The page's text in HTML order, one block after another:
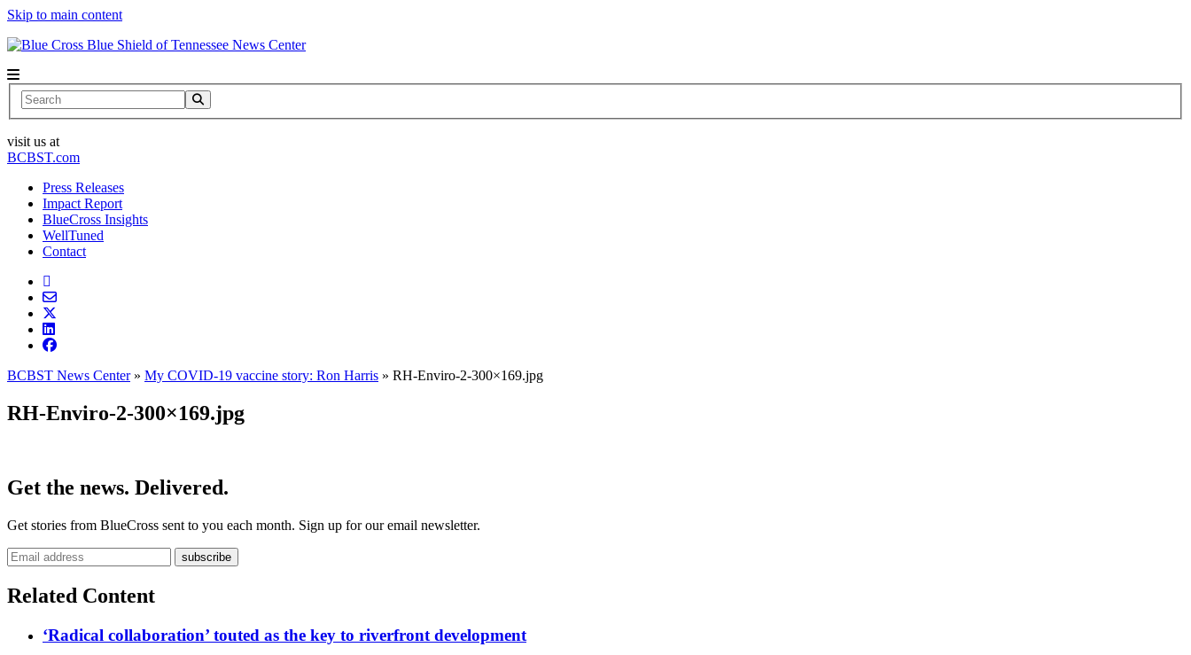
Skip to main content
News Center
Search
visit us at
BCBST.com
Press Releases
Impact Report
BlueCross Insights
WellTuned
Contact
BCBST News Center» My COVID-19 vaccine story: Ron Harris » RH-Enviro-2-300×169.jpg
RH-Enviro-2-300×169.jpg
Get the news. Delivered.
Get stories from BlueCross sent to you each month. Sign up for our email newsletter.
Related Content
‘Radical collaboration’ touted as the key to riverfront development